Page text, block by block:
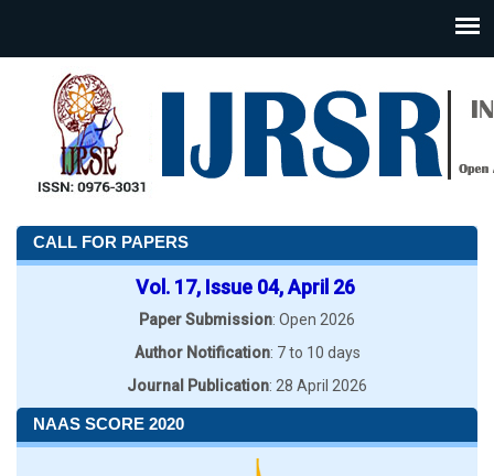
CALL FOR PAPERS
Vol. 17, Issue 04, April 26
Paper Submission: Open 2026
Author Notification: 7 to 10 days
Journal Publication: 28 April 2026
NAAS SCORE 2020